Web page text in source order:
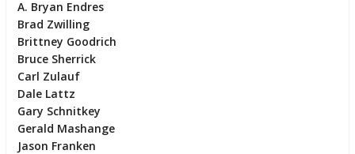
A. Bryan Endres
Brad Zwilling
Brittney Goodrich
Bruce Sherrick
Carl Zulauf
Dale Lattz
Gary Schnitkey
Gerald Mashange
Jason Franken